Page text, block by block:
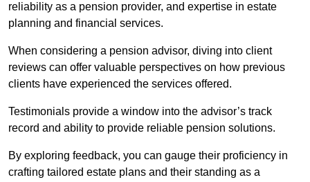
reliability as a pension provider, and expertise in estate
planning and financial services.
When considering a pension advisor, diving into client
reviews can offer valuable perspectives on how previous
clients have experienced the services offered.
Testimonials provide a window into the advisor’s track
record and ability to provide reliable pension solutions.
By exploring feedback, you can gauge their proficiency in
crafting tailored estate plans and their standing as a